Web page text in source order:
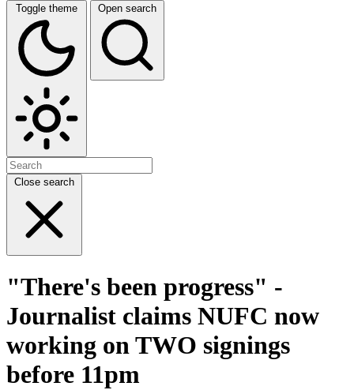
Toggle theme Open search
Close search
"There's been progress" -
Journalist claims NUFC now
working on TWO signings
before 11pm